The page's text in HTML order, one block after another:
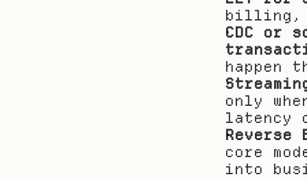
billing,
CDC or
happen
only
latency
core
into